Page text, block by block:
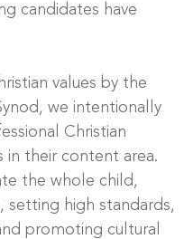
candidates have
values by the
we intentionally
Christian
in their content area.
the whole child,
setting high standards,
promoting cultural